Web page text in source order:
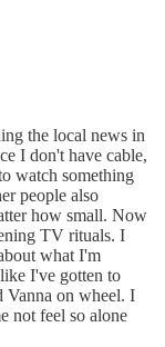
the local news in
I don't have cable,
watch something
people also
how small. Now
TV rituals. I
what I'm
I've gotten to
Vanna on wheel. I
not feel so alone